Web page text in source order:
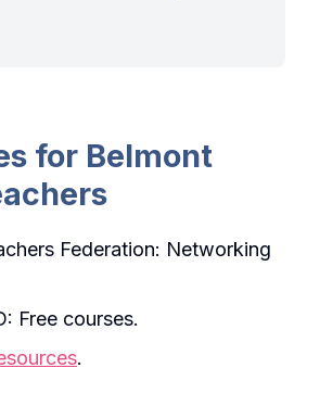
for Belmont
Federation: Networking
Free courses.
.